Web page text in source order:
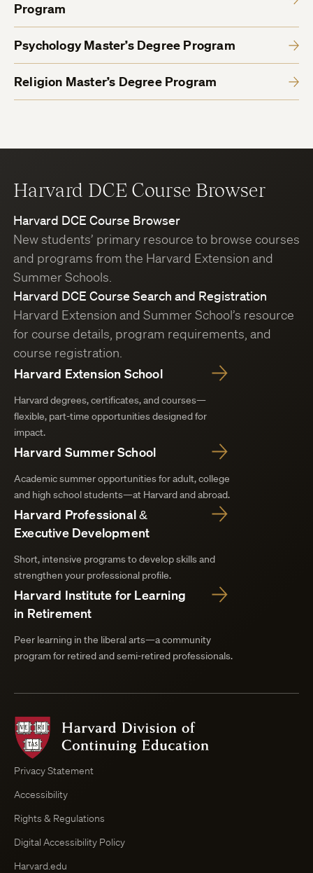
Program
Psychology Master’s Degree Program
Religion Master’s Degree Program
Harvard DCE Course Browser
Harvard DCE Course Browser
New students’ primary resource to browse courses
and programs from the Harvard Extension and
Summer Schools.
Harvard DCE Course Search and Registration
Harvard Extension and Summer School’s resource
for course details, program requirements, and
course registration.
Harvard Extension School
Harvard degrees, certificates, and courses—
flexible, part-time opportunities designed for
impact.
Harvard Summer School
Academic summer opportunities for adult, college
and high school students—at Harvard and abroad.
Harvard Professional &
Executive Development
Short, intensive programs to develop skills and
strengthen your professional profile.
Harvard Institute for Learning
in Retirement
Peer learning in the liberal arts—a community
program for retired and semi-retired professionals.
of
Privacy Statement
Accessibility
Rights & Regulations
Digital Accessibility Policy
Harvard.edu